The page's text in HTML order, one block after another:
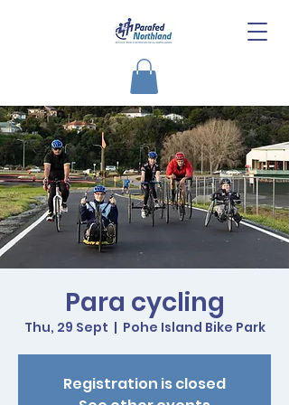
Para cycling
Thu, 29 Sept
  |
Pohe Island Bike Park
Registration is closed